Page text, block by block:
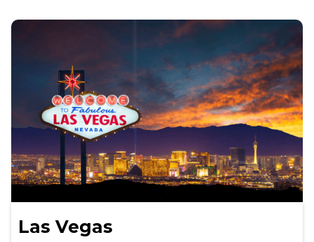
Las Vegas